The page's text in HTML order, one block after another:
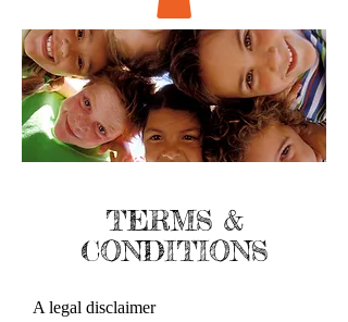
TERMS &
CONDITIONS
A legal disclaimer